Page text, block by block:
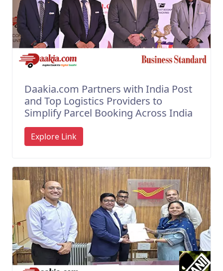
Daakia.com Partners with India Post
and Top Logistics Providers to
Simplify Parcel Booking Across India
Explore Link